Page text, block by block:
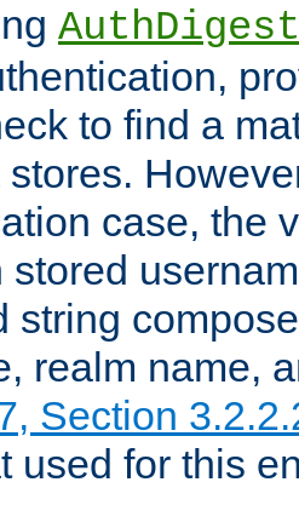
to find a
case, the
stored
string
realm name,
Section
used for this